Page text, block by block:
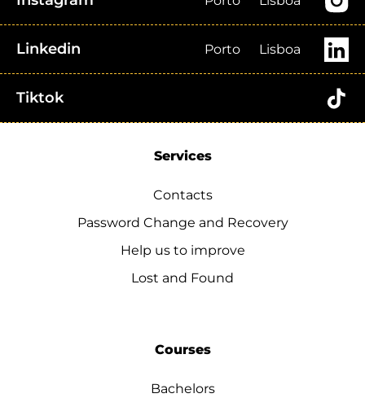
Linkedin Porto Lisboa
Tiktok
Services
Contacts
Password Change and Recovery
Help us to improve
Lost and Found
Courses
Bachelors